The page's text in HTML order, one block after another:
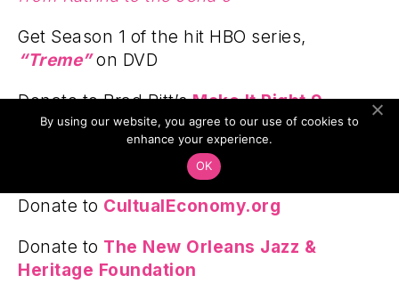
Get Season 1 of the hit HBO series,
“Treme”on DVD
Donate to Brad Pitt’sMake It Right 9
Foundation
Gris Gris Lab
Donate to CultualEconomy.org
Donate to The New Orleans Jazz &
Heritage Foundation
By using our website, you agree to our use of cookies to
enhance your experience.
OK